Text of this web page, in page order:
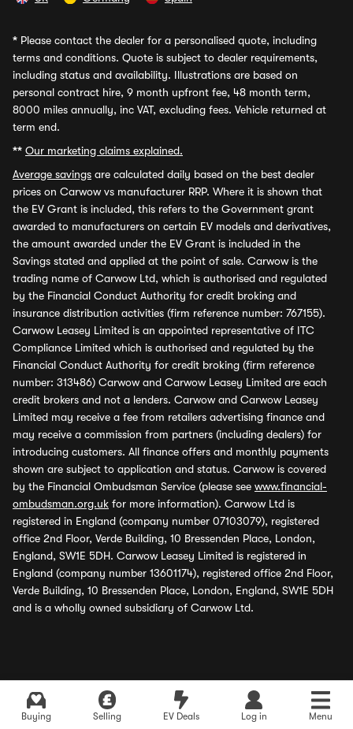
Buying Selling EV Deals Log in Menu
* Please contact the dealer for a personalised quote, including
terms and conditions. Quote is subject to dealer requirements,
including status and availability. Illustrations are based on
personal contract hire, 9 month upfront fee, 48 month term,
8000 miles annually, inc VAT, excluding fees. Vehicle returned at
term end.
** Our marketing claims explained.
Average savings are calculated daily based on the best dealer
prices on Carwow vs manufacturer RRP. Where it is shown that
the EV Grant is included, this refers to the Government grant
awarded to manufacturers on certain EV models and derivatives,
the amount awarded under the EV Grant is included in the
Savings stated and applied at the point of sale. Carwow is the
trading name of Carwow Ltd, which is authorised and regulated
by the Financial Conduct Authority for credit broking and
insurance distribution activities (firm reference number: 767155).
Carwow Leasey Limited is an appointed representative of ITC
Compliance Limited which is authorised and regulated by the
Financial Conduct Authority for credit broking (firm reference
number: 313486) Carwow and Carwow Leasey Limited are each
credit brokers and not a lenders. Carwow and Carwow Leasey
Limited may receive a fee from retailers advertising finance and
may receive a commission from partners (including dealers) for
introducing customers. All finance offers and monthly payments
shown are subject to application and status. Carwow is covered
by the Financial Ombudsman Service (please see www.financial-
ombudsman.org.uk for more information). Carwow Ltd is
registered in England (company number 07103079), registered
office 2nd Floor, Verde Building, 10 Bressenden Place, London,
England, SW1E 5DH. Carwow Leasey Limited is registered in
England (company number 13601174), registered office 2nd Floor,
Verde Building, 10 Bressenden Place, London, England, SW1E 5DH
and is a wholly owned subsidiary of Carwow Ltd.